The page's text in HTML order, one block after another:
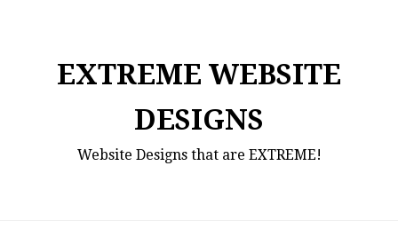
EXTREME WEBSITE
DESIGNS
Website Designs that are EXTREME!